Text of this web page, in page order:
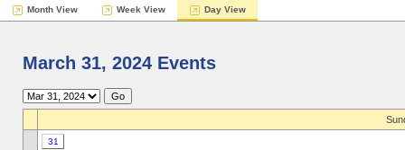
Month View Week View Day View
March 31, 2024 Events
31